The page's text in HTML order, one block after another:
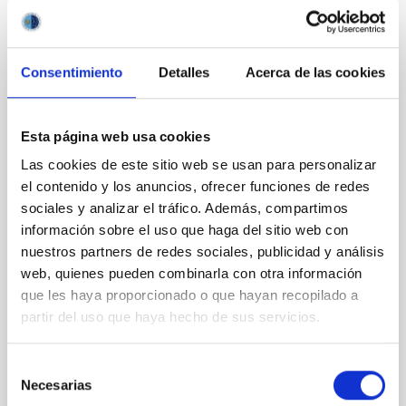
Consentimiento Detalles Acerca de las cookies
Esta página web usa cookies
Las cookies de este sitio web se usan para personalizar
el contenido y los anuncios, ofrecer funciones de redes
sociales y analizar el tráfico. Además, compartimos
información sobre el uso que haga del sitio web con
nuestros partners de redes sociales, publicidad y análisis
web, quienes pueden combinarla con otra información
que les haya proporcionado o que hayan recopilado a
partir del uso que haya hecho de sus servicios.
Necesarias
It may interest you
XRISM reveals a variable, multi-phase
outflow-inflow structure during the 2024 X-
ray obscured outburst of black hole
transient V4641 Sgr
We report the results of a simultaneous X-ray and
optical spectroscopy campaign on the Galactic black
hole X-ray binary (BH XRB) V4641 Sgr, carried out
with XRISM and the Seimei telescope during a low-
luminosity phase toward the end of its 2024 outburst.
Parra, M. et al.